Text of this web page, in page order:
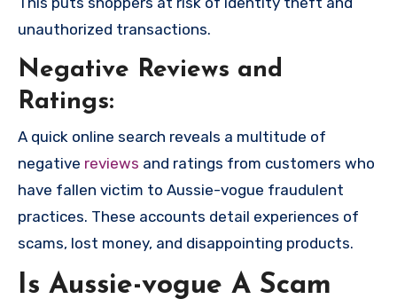
unauthorized transactions.
Negative Reviews and
Ratings:
A quick online search reveals a multitude of
negative reviews and ratings from customers who
have fallen victim to Aussie-vogue fraudulent
practices. These accounts detail experiences of
scams, lost money, and disappointing products.
Is Aussie-vogue A Scam